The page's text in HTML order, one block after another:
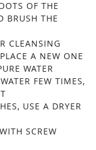
OF THE
BRUSH THE
CLEANSING
A NEW ONE
WATER
FEW TIMES,
USE A DRYER
SCREW